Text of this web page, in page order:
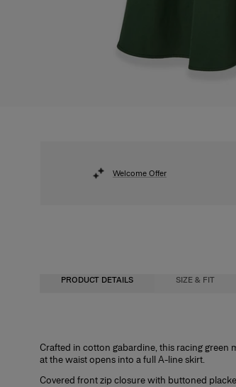
Welcome Offer
PRODUCT DETAILS SIZE & FIT
Crafted in cotton gabardine, this racing green
at the waist opens into a full A-line skirt.
Covered front zip closure with buttoned
Slim-fit bodice, flared midi skirt
Model is 177cm/ 5’9” and is wearing a US 2
100% Cotton